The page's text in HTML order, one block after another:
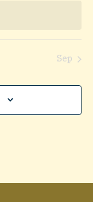
Sep